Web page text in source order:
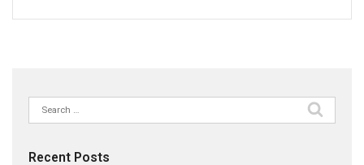
Search
for:
Recent Posts